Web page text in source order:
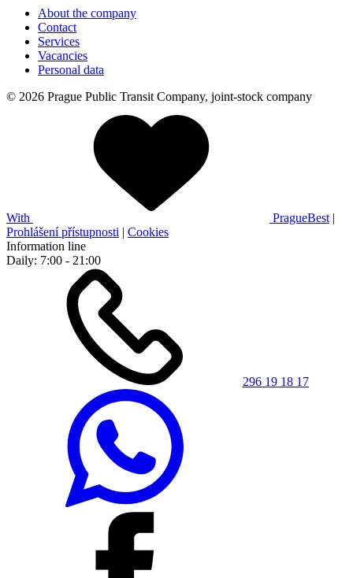
About the company
Contact
Services
Vacancies
Personal data
© 2026 Prague Public Transit Company, joint-stock company
With PragueBest |
Prohlášení přístupnosti | Cookies
Information line
Daily: 7:00 - 21:00
296 19 18 17